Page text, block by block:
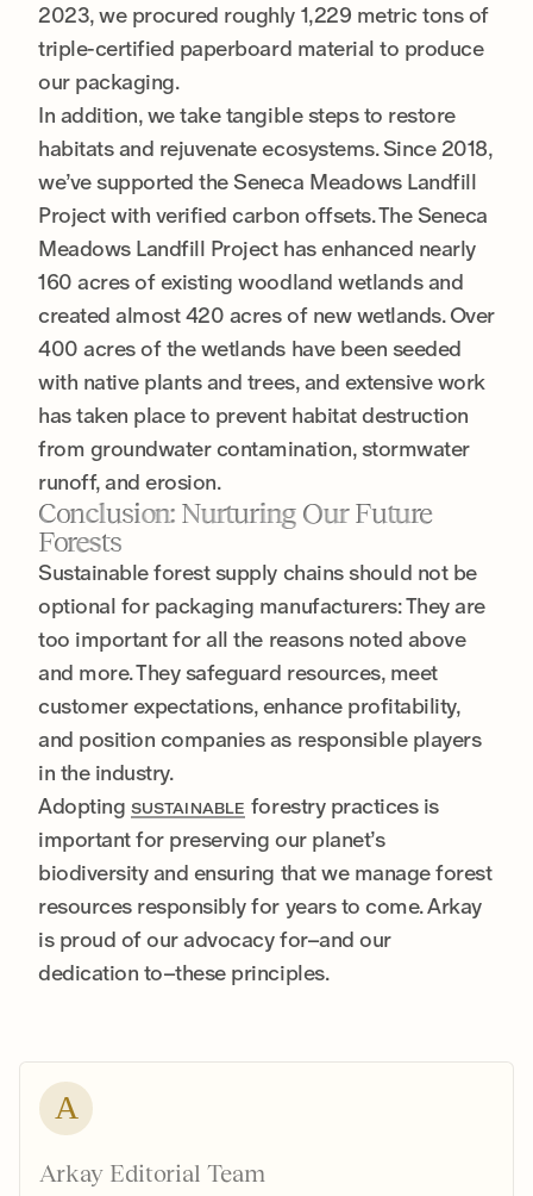
2023, we procured roughly 1,229 metric tons of
triple-certified paperboard material to produce
our packaging.
In addition, we take tangible steps to restore
habitats and rejuvenate ecosystems. Since 2018,
we’ve supported the Seneca Meadows Landfill
Project with verified carbon offsets. The Seneca
Meadows Landfill Project has enhanced nearly
160 acres of existing woodland wetlands and
created almost 420 acres of new wetlands. Over
400 acres of the wetlands have been seeded
with native plants and trees, and extensive work
has taken place to prevent habitat destruction
from groundwater contamination, stormwater
runoff, and erosion.
Conclusion: Nurturing Our Future
Forests
Sustainable forest supply chains should not be
optional for packaging manufacturers: They are
too important for all the reasons noted above
and more. They safeguard resources, meet
customer expectations, enhance profitability,
and position companies as responsible players
in the industry.
Adopting SUSTAINABLE forestry practices is
important for preserving our planet’s
biodiversity and ensuring that we manage forest
resources responsibly for years to come. Arkay
is proud of our advocacy for–and our
dedication to–these principles.
A
Arkay Editorial Team